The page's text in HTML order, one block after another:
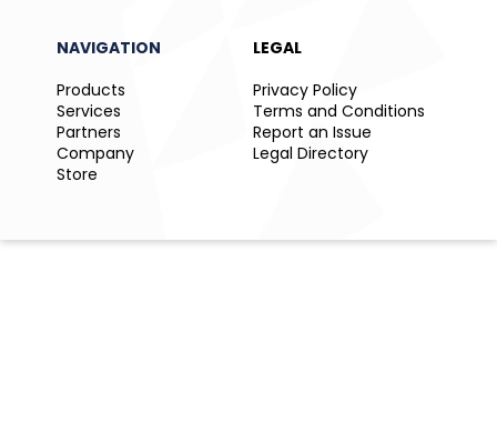
NAVIGATION
LEGAL
Products
Privacy Policy
Services
Terms and Conditions
Partners
Report an Issue
Company
Legal Directory
Store